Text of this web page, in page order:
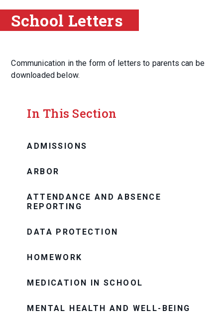
School Letters
Communication in the form of letters to parents can be
downloaded below.
In This Section
ADMISSIONS
ARBOR
ATTENDANCE AND ABSENCE
REPORTING
DATA PROTECTION
HOMEWORK
MEDICATION IN SCHOOL
MENTAL HEALTH AND WELL-BEING